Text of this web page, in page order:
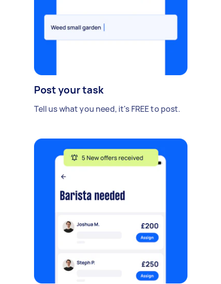
Post your task
Tell us what you need, it's FREE to post.